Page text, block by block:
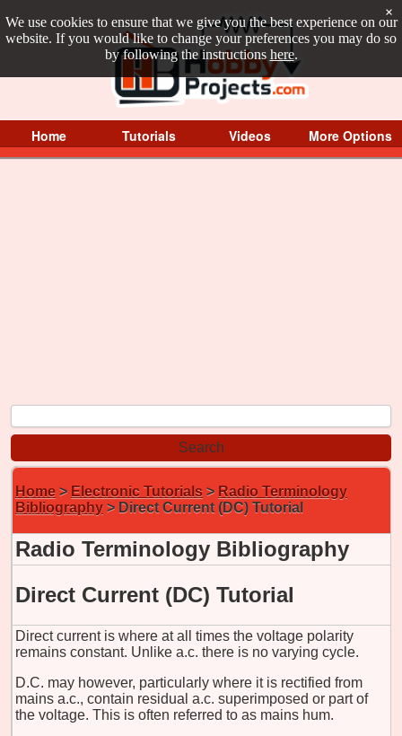
We use cookies to ensure that we give you the best experience on our
website. If you would like to change your preferences you may do so
by following the instructions here.
×
Home Tutorials Videos More Options
Home > Electronic Tutorials > Radio Terminology
Bibliography > Direct Current (DC) Tutorial
Radio Terminology Bibliography
Direct Current (DC) Tutorial
Direct current is where at all times the voltage polarity
remains constant. Unlike a.c. there is no varying cycle.
D.C. may however, particularly where it is rectified from
mains a.c., contain residual a.c. superimposed or part of
the voltage. This is often referred to as mains hum.